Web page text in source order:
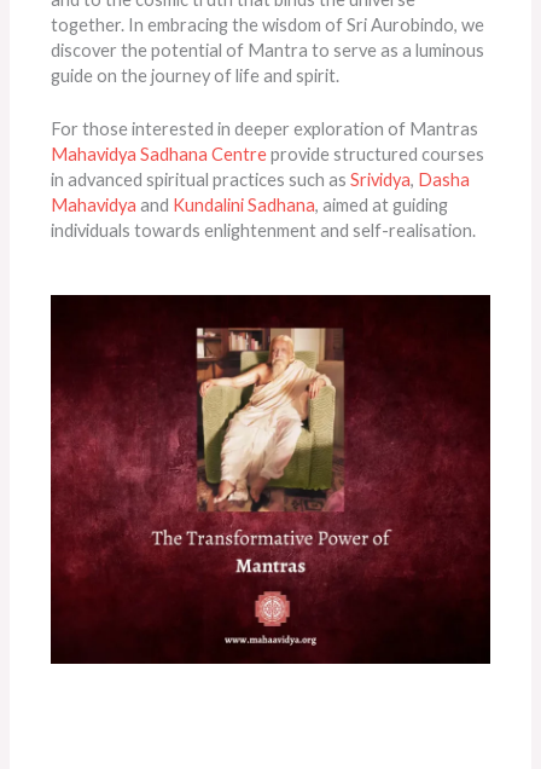
together. In embracing the wisdom of Sri Aurobindo, we
discover the potential of Mantra to serve as a luminous
guide on the journey of life and spirit.
For those interested in deeper exploration of Mantras
Mahavidya Sadhana Centreprovide structured courses
in advanced spiritual practices such asSrividya, Dasha
Mahavidya and Kundalini Sadhana, aimed at guiding
individuals towards enlightenment and self-realisation.